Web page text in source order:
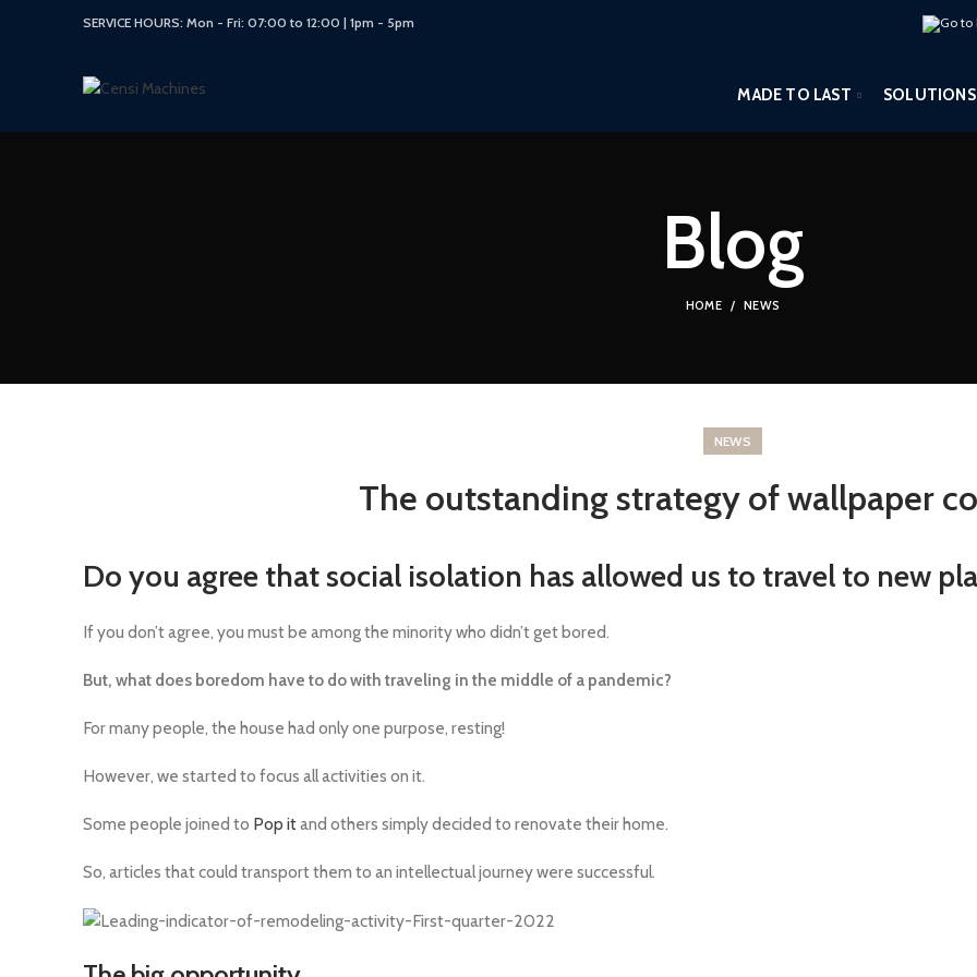
SERVICE HOURS: Mon - Fri: 07:00 to 12:00 | 1pm - 5pm
MADE TO LAST SOLUTIONS
Blog
HOME NEWS
NEWS
The outstanding strategy of wallpaper
Do you agree that social isolation has allowed us to travel to new
If you don’t agree, you must be among the minority who didn’t get bored.
But, what does boredom have to do with traveling in the middle of a pandemic?
For many people, the house had only one purpose, resting!
However, we started to focus all activities on it.
Some people joined to Pop itand others simply decided to renovate their home.
So, articles that could transport them to an intellectual journey were successful.